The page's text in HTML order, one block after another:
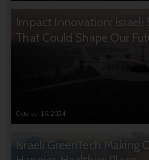
Impact Innovation: Israeli
That Could Shape Our
October 16, 2024
Israeli GreenTech Making